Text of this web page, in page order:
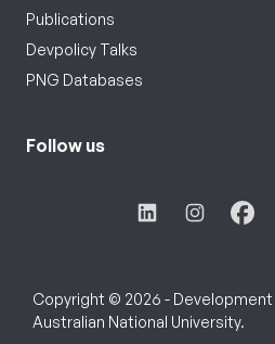
Publications
Devpolicy Talks
PNG Databases
Follow us
Copyright © 2026 -
Australian National University.